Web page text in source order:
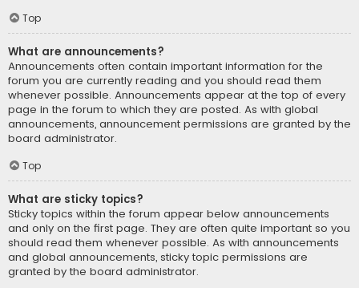
Top
What are announcements?
Announcements often contain important information for the
forum you are currently reading and you should read them
whenever possible. Announcements appear at the top of every
page in the forum to which they are posted. As with global
announcements, announcement permissions are granted by the
board administrator.
Top
What are sticky topics?
Sticky topics within the forum appear below announcements
and only on the first page. They are often quite important so you
should read them whenever possible. As with announcements
and global announcements, sticky topic permissions are
granted by the board administrator.